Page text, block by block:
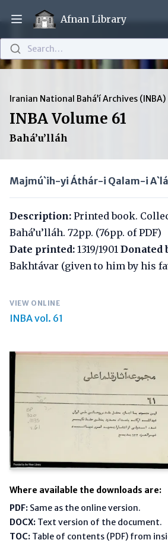
Open main menu
Afnan Library
Search…
Iranian National Bahá’í Archives (INBA)
INBA Volume 61
Bahá’u’lláh
Majmú`ih-yi Áthár-i Qalam-i A`lá
Description: Printed book.
Bahá’u’lláh. 72pp. (76pp. of PDF)
Date printed: 1319/1901 Donated
Bakhtávar (given to him by his
VIEW ONLINE
INBA vol. 61
Where available the downloads are:
PDF: Same as the online version.
DOCX: Text version of the document.
TOC: Table of contents (PDF) from